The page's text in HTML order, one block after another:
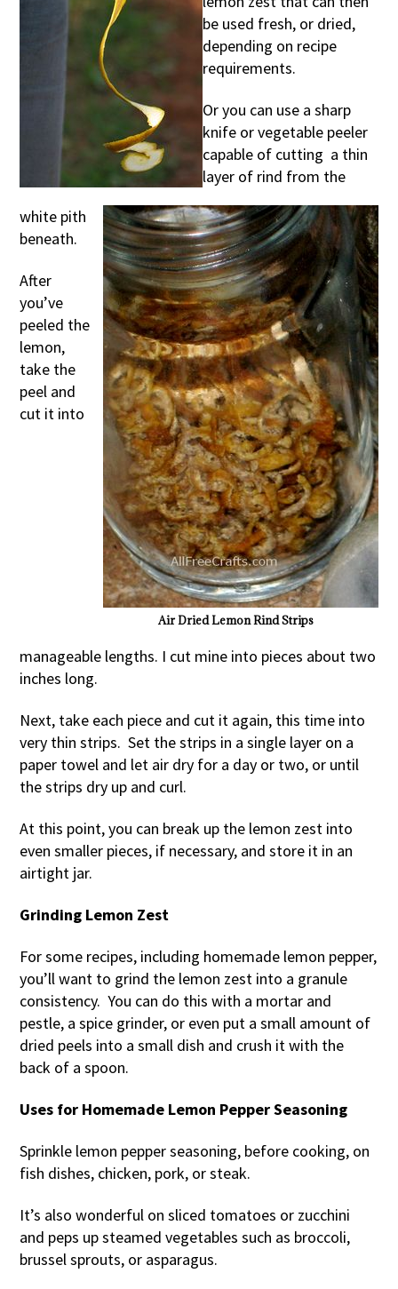
Air Dried Lemon Rind Strips
be used fresh, or dried,
depending on recipe
requirements.
Or you can use a sharp
knife or vegetable peeler
capable of cutting a thin
layer of rind from the
white pith
beneath.
After
you’ve
peeled the
lemon,
take the
peel and
cut it into
manageable lengths. I cut mine into pieces about two
inches long.
Next, take each piece and cut it again, this time into
very thin strips. Set the strips in a single layer on a
paper towel and let air dry for a day or two, or until
the strips dry up and curl.
At this point, you can break up the lemon zest into
even smaller pieces, if necessary, and store it in an
airtight jar.
Grinding Lemon Zest
For some recipes, including homemade lemon pepper,
you’ll want to grind the lemon zest into a granule
consistency. You can do this with a mortar and
pestle, a spice grinder, or even put a small amount of
dried peels into a small dish and crush it with the
back of a spoon.
Uses for Homemade Lemon Pepper Seasoning
Sprinkle lemon pepper seasoning, before cooking, on
fish dishes, chicken, pork, or steak.
It’s also wonderful on sliced tomatoes or zucchini
and peps up steamed vegetables such as broccoli,
brussel sprouts, or asparagus.